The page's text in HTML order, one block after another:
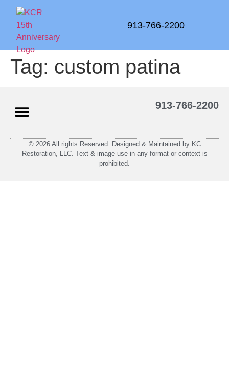
913-766-2200
Tag: custom patina
913-766-2200
© 2026 All rights Reserved. Designed & Maintained by KC
Restoration, LLC. Text & image use in any format or context is
prohibited.